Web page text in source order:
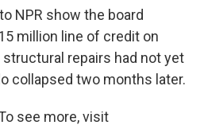
NPR show the board
million line of credit on
structural repairs had not yet
collapsed two months later.
see more, visit